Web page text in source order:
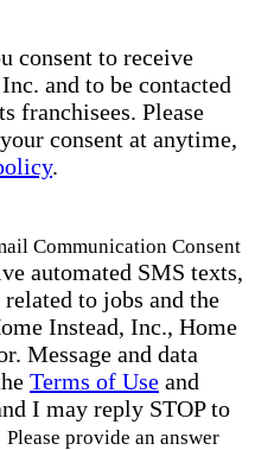
consent to receive
and to be contacted
franchisees. Please
consent at anytime,
.
Communication Consent
automated SMS texts,
to jobs and the
Instead, Inc., Home
Message and data
Terms of Use and
I may reply STOP to
Please provide an answer